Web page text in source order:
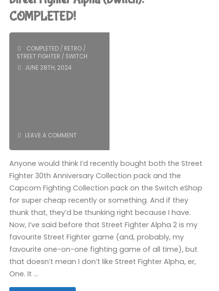
Hyper
Fighting
(360)"
COMPLETED!
COMPLETED/ RETRO/
STREET FIGHTER / SWITCH
JUNE 28TH, 2024
LEAVE A COMMENT
Anyone would think I’d recently bought both the Street
Fighter 30th Anniversary Collection pack and the
Capcom Fighting Collection pack on the Switch eShop
for super cheap recently or something. And if they
thunk that, they’d be thunking right because I have.
Now, I’ve said before that Street Fighter Alpha 2 is my
favourite Street Fighter game (and, probably, my
favourite one-on-one fighting game of all time), but
that doesn’t mean I don’t like Street Fighter Alpha, er,
One. It …